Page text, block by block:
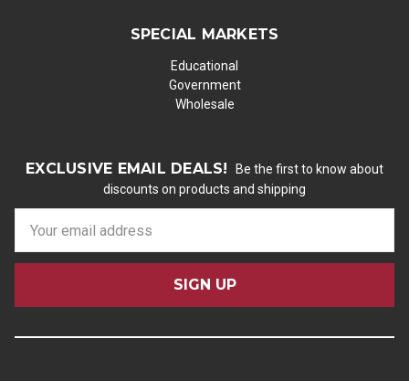
SPECIAL MARKETS
Educational
Government
Wholesale
EXCLUSIVE EMAIL DEALS!
Be the first to know about
discounts on products and shipping
a
l